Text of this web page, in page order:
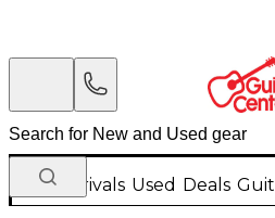
New Arrivals Used Deals